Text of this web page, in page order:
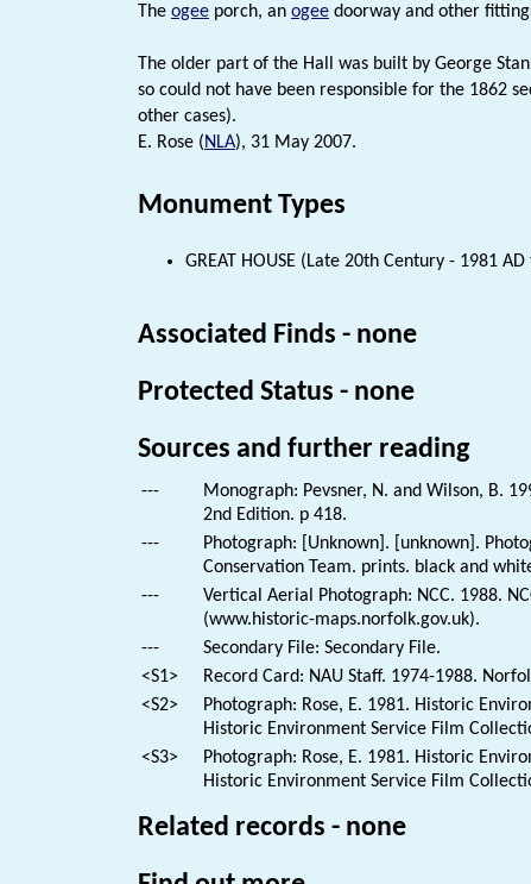
The ogee porch, an ogee doorway and other
The older part of the Hall was built by George
so could not have been responsible for the 1862
other cases).
E. Rose (NLA), 31 May 2007.
Monument Types
GREAT HOUSE (Late 20th Century - 1981
Associated Finds - none
Protected Status - none
Sources and further reading
---
Monograph: Pevsner, N. and Wilson, B.
2nd Edition. p 418.
---
Photograph: [Unknown]. [unknown].
Conservation Team. prints. black and
---
Vertical Aerial Photograph: NCC. 1988.
(www.historic-maps.norfolk.gov.uk).
---
Secondary File: Secondary File.
<S1>
Record Card: NAU Staff. 1974-1988.
<S2>
Photograph: Rose, E. 1981. Historic
Historic Environment Service Film
<S3>
Photograph: Rose, E. 1981. Historic
Historic Environment Service Film
Related records - none